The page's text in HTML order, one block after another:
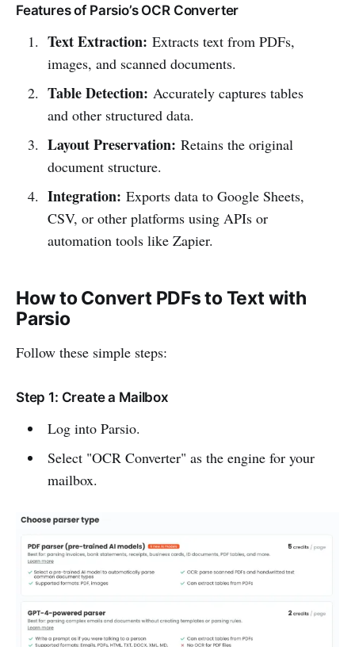
Features of Parsio’s OCR Converter
Text Extraction: Extracts text from PDFs,
images, and scanned documents.
Table Detection: Accurately captures tables
and other structured data.
Layout Preservation: Retains the original
document structure.
Integration: Exports data to Google Sheets,
CSV, or other platforms using APIs or
automation tools like Zapier.
How to Convert PDFs to Text with
Parsio
Follow these simple steps:
Step 1: Create a Mailbox
Log into Parsio.
Select "OCR Converter" as the engine for your
mailbox.